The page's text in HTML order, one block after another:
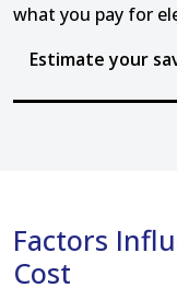
what you pay for
Estimate your
Factors
Cost